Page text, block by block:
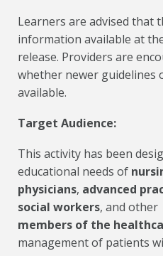
Learners are advised that
information available at
release. Providers are
whether newer guidelines
available.
Target Audience:
This activity has been
educational needs of
physicians, advanced
social workers, and other
members of the
management of patients